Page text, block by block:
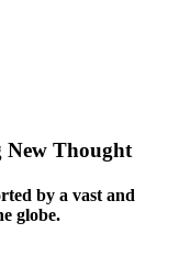
New Thought
by a vast and
globe.